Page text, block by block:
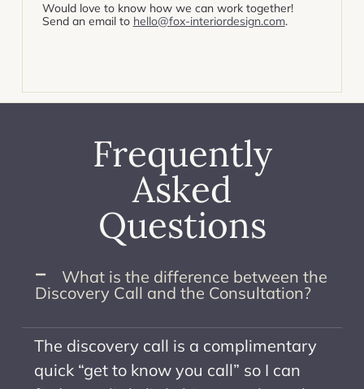
Would love to know how we can work together!
Send an email to hello@fox-interiordesign.com.
Frequently
Asked
Questions
What is the difference between the
Discovery Call and the Consultation? ​
The discovery call is a complimentary
quick “get to know you call” so I can